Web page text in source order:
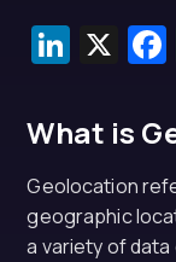
X
What is
Geolocation
geographic
a variety of